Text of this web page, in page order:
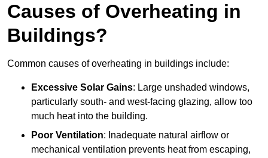
Causes of Overheating in
Buildings?
Common causes of overheating in buildings include:
Excessive Solar Gains: Large unshaded windows,
particularly south- and west-facing glazing, allow too
much heat into the building.
Poor Ventilation: Inadequate natural airflow or
mechanical ventilation prevents heat from escaping,